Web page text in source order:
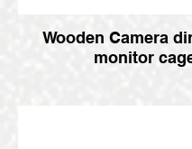
Wooden Camera
monitor